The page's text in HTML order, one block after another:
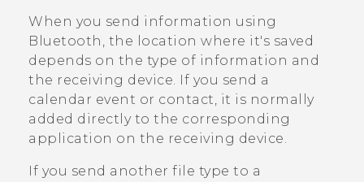
SUPPORT
When you send information using
Bluetooth , the location where it's saved
depends on the type of information and
the receiving device. If you send a
calendar event or contact, it is normally
added directly to the corresponding
application on the receiving device.
If you send another file type to a